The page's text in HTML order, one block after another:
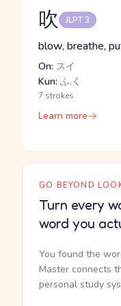
吹 JLPT 3
blow, breathe,
On: スイ
Kun: ふ.く
7 strokes
Learn more
GO BEYOND
Turn every
word you
You found the
Master connects
personal study